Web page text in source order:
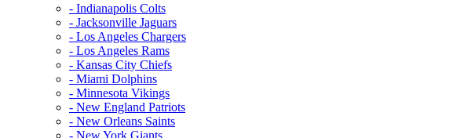
- Indianapolis Colts
- Jacksonville Jaguars
- Los Angeles Chargers
- Los Angeles Rams
- Kansas City Chiefs
- Miami Dolphins
- Minnesota Vikings
- New England Patriots
- New Orleans Saints
- New York Giants